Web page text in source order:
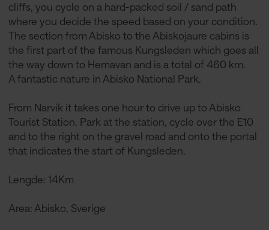
cliffs, you cycle on a hard-packed soil / sand path
where you decide the speed based on your condition.
The section from Abisko to the Abiskojaure cabins is
the first part of the famous Kungsleden which goes all
the way down to Hemavan and is a total of 460 km.
A fantastic nature in Abisko National Park.
From Narvik it takes one hour to drive up to Abisko
Tourist Station. Park at the station, cycle over the E10
and to the right on the gravel road and onto the portal
that indicates the start of Kungsleden.
Lengde: 14Km
Area: Abisko, Sverige